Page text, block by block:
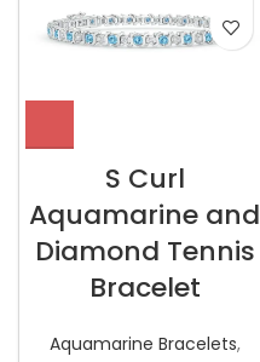
S Curl
Aquamarine and
Diamond Tennis
Bracelet
Aquamarine Bracelets,